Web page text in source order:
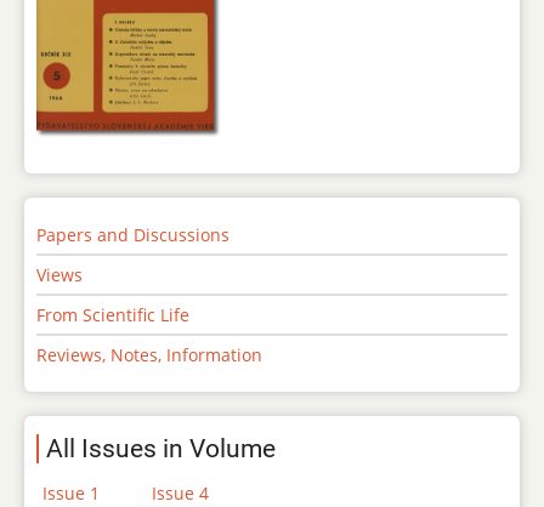
Papers and Discussions
Views
From Scientific Life
Reviews, Notes, Information
All Issues in Volume
Issue 1
Issue 4